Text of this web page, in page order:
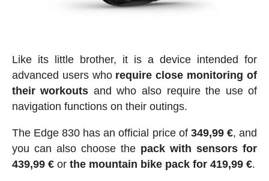
Like its little brother, it is a device intended for
advanced users who require close monitoring of
their workouts and who also require the use of
navigation functions on their outings.
The Edge 830 has an official price of 349,99 €, and
you can also choose the pack with sensors for
439,99 €or the mountain bike pack for 419,99 €.